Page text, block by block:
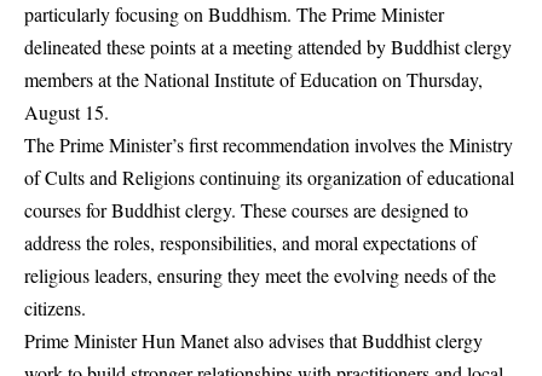
particularly focusing on Buddhism. The Prime Minister
delineated these points at a meeting attended by Buddhist clergy
members at the National Institute of Education on Thursday,
August 15.
The Prime Minister’s first recommendation involves the Ministry
of Cults and Religions continuing its organization of educational
courses for Buddhist clergy. These courses are designed to
address the roles, responsibilities, and moral expectations of
religious leaders, ensuring they meet the evolving needs of the
citizens.
Prime Minister Hun Manet also advises that Buddhist clergy